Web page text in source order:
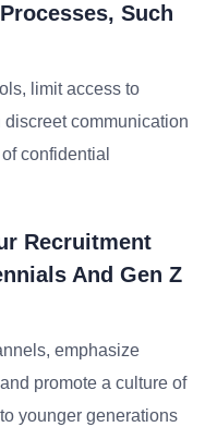
Such
limit access to
communication
confidential
Recruitment
And Gen Z
emphasize
promote a culture of
younger generations